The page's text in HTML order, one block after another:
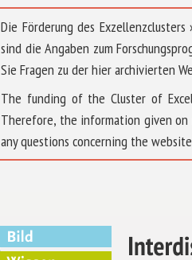
Die Förderung des
sind die Angaben zum
Sie Fragen zu der hier archivierten
The funding of the Cluster of
Therefore, the information given on
any questions concerning the